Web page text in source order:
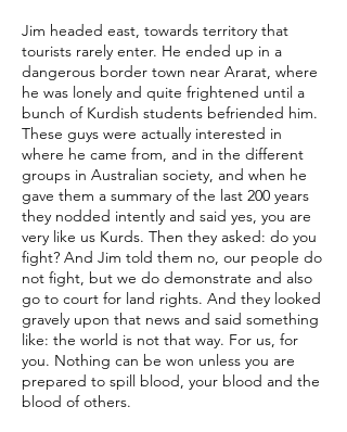
Jim headed east, towards territory that
tourists rarely enter. He ended up in a
dangerous border town near Ararat, where
he was lonely and quite frightened until a
bunch of Kurdish students befriended him.
These guys were actually interested in
where he came from, and in the different
groups in Australian society, and when he
gave them a summary of the last 200 years
they nodded intently and said yes, you are
very like us Kurds. Then they asked: do you
fight? And Jim told them no, our people do
not fight, but we do demonstrate and also
go to court for land rights. And they looked
gravely upon that news and said something
like: the world is not that way. For us, for
you. Nothing can be won unless you are
prepared to spill blood, your blood and the
blood of others.